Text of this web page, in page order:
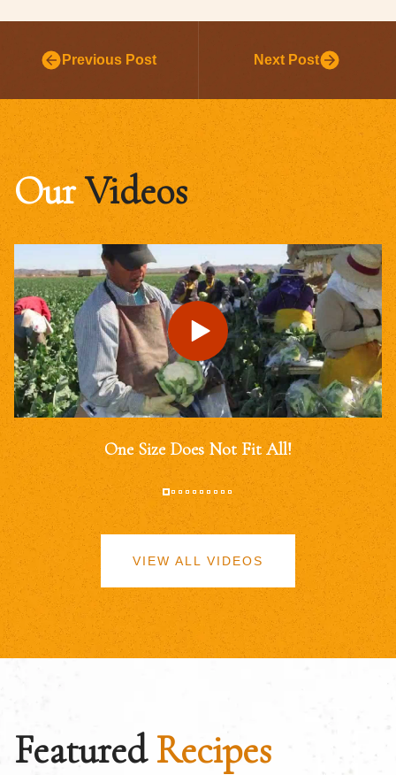
Previous Post Next Post
OurVideos
One Size Does Not Fit All!
VIEW ALL VIDEOS
FeaturedRecipes